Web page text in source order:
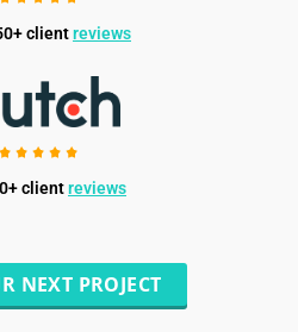
clientreviews
clientreviews
NEXT PROJECT